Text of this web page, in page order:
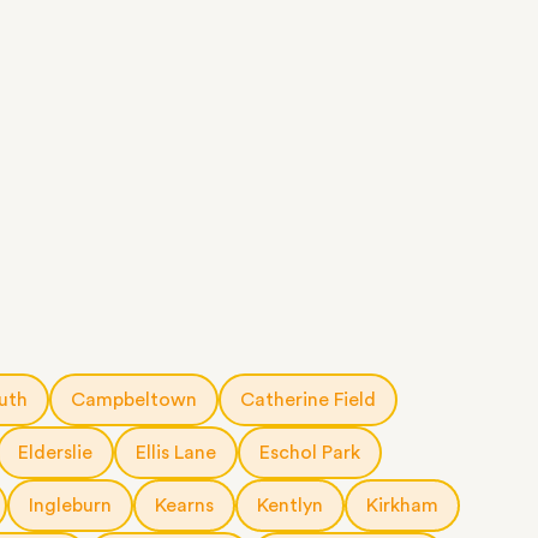
Campbeltown Catherine Field
Elderslie Ellis Lane Eschol Park
Ingleburn Kearns Kentlyn Kirkham